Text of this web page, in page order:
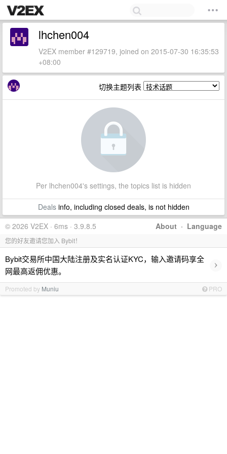
lhchen004
V2EX member #129719, joined on 2015-07-30 16:35:53
+08:00
切换主题列表
Per lhchen004's settings, the topics list is hidden
Dealsinfo, including closed deals, is not hidden
About · Language
© 2026 V2EX · 6ms · 3.9.8.5
您的好友邀请您加入 Bybit！
Bybit交易所中国大陆注册及实名认证KYC，输入邀请码享全
网最高返佣优惠。
›
Promoted by Muniu PRO